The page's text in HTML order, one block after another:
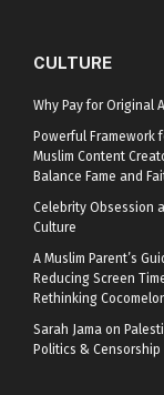
CULTURE
Why Pay for Original
Powerful Framework
Muslim Content
Balance Fame and
Celebrity Obsession
Culture
A Muslim Parent’s
Reducing Screen
Rethinking
Sarah Jama on
Politics & Censorship